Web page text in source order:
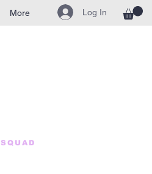
More Log In